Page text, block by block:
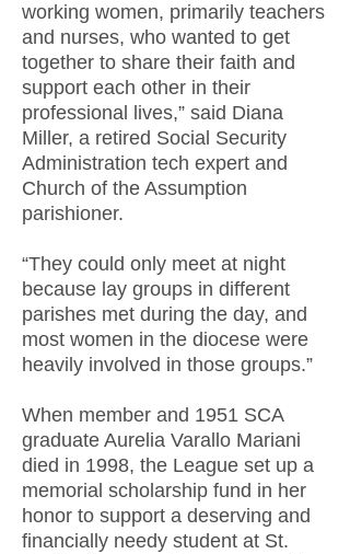
working women, primarily teachers
and nurses, who wanted to get
together to share their faith and
support each other in their
professional lives,” said Diana
Miller, a retired Social Security
Administration tech expert and
Church of the Assumption
parishioner.
“They could only meet at night
because lay groups in different
parishes met during the day, and
most women in the diocese were
heavily involved in those groups.”
When member and 1951 SCA
graduate Aurelia Varallo Mariani
died in 1998, the League set up a
memorial scholarship fund in her
honor to support a deserving and
financially needy student at St.